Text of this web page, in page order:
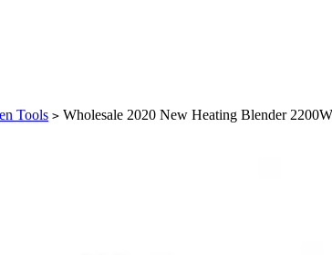
Tools > Wholesale 2020 New Heating Blender